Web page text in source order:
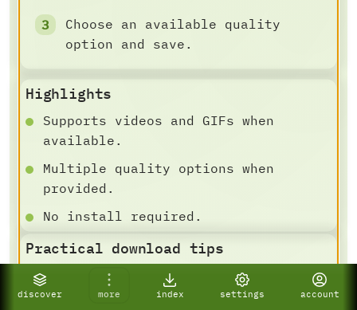
discover more index settings account
Choose an available quality
option and save.
Highlights
Supports videos and GIFs when
available.
Multiple quality options when
provided.
No install required.
Practical download tips
DOWNLOAD AND SAVE FLOW
For best results, paste a specific